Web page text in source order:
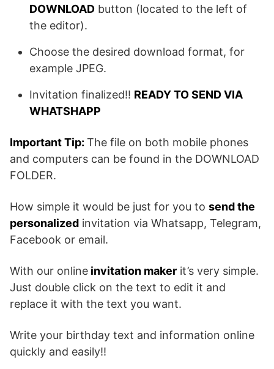
DOWNLOAD button (located to the left of
the editor).
Choose the desired download format, for
example JPEG.
Invitation finalized!! READY TO SEND VIA
WHATSHAPP
Important Tip: The file on both mobile phones
and computers can be found in the DOWNLOAD
FOLDER.
How simple it would be just for you to send the
personalized invitation via Whatsapp, Telegram,
Facebook or email.
With our online invitation maker it’s very simple.
Just double click on the text to edit it and
replace it with the text you want.
Write your birthday text and information online
quickly and easily!!